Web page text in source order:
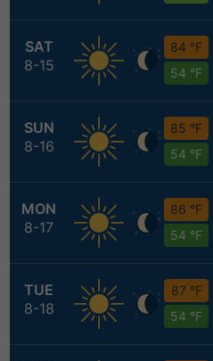
SAT
8-15
84 °F
54 °F
SUN
8-16
85 °F
54 °F
MON
8-17
86 °F
54 °F
TUE
8-18
87 °F
54 °F